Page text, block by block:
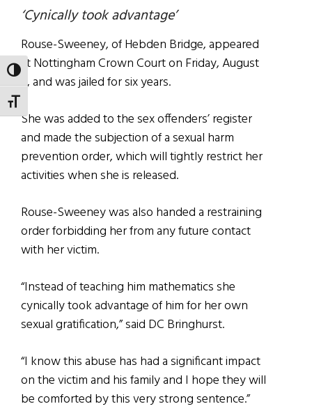
TOGGLE HIGH CONTRAST
TOGGLE FONT SIZE
‘Cynically took advantage’
Rouse-Sweeney, of Hebden Bridge, appeared
at Nottingham Crown Court on Friday, August
9, and was jailed for six years.
She was added to the sex offenders’ register
and made the subjection of a sexual harm
prevention order, which will tightly restrict her
activities when she is released.
Rouse-Sweeney was also handed a restraining
order forbidding her from any future contact
with her victim.
“Instead of teaching him mathematics she
cynically took advantage of him for her own
sexual gratification,” said DC Bringhurst.
“I know this abuse has had a significant impact
on the victim and his family and I hope they will
be comforted by this very strong sentence.”